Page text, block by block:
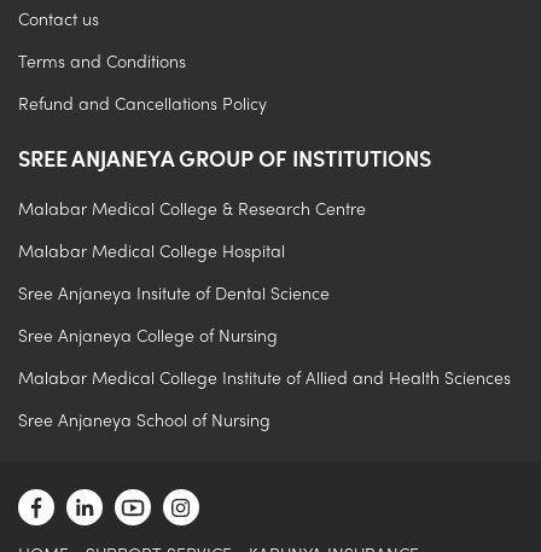
Contact us
Terms and Conditions
Refund and Cancellations Policy
SREE ANJANEYA GROUP OF INSTITUTIONS
Malabar Medical College & Research Centre
Malabar Medical College Hospital
Sree Anjaneya Insitute of Dental Science
Sree Anjaneya College of Nursing
Malabar Medical College Institute of Allied and Health Sciences
Sree Anjaneya School of Nursing